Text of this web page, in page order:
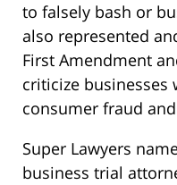
to falsely bash or
also represented
First Amendment
criticize businesses
consumer fraud
Super Lawyers
business trial